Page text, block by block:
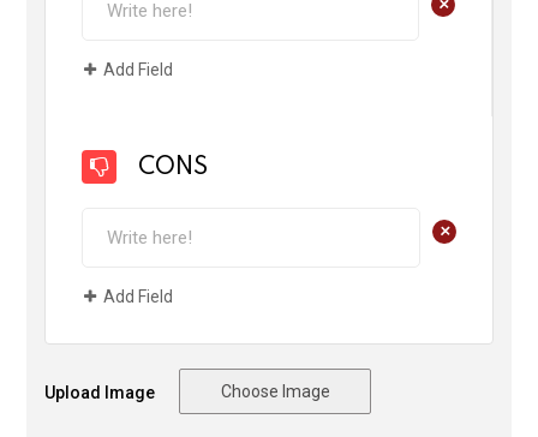
Add Field
CONS
+
Add Field
Upload Image Choose Image